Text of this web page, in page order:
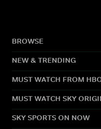
BROWSE
NEW & TRENDING
MUST WATCH FROM
MUST WATCH SKY
SKY SPORTS ON NOW